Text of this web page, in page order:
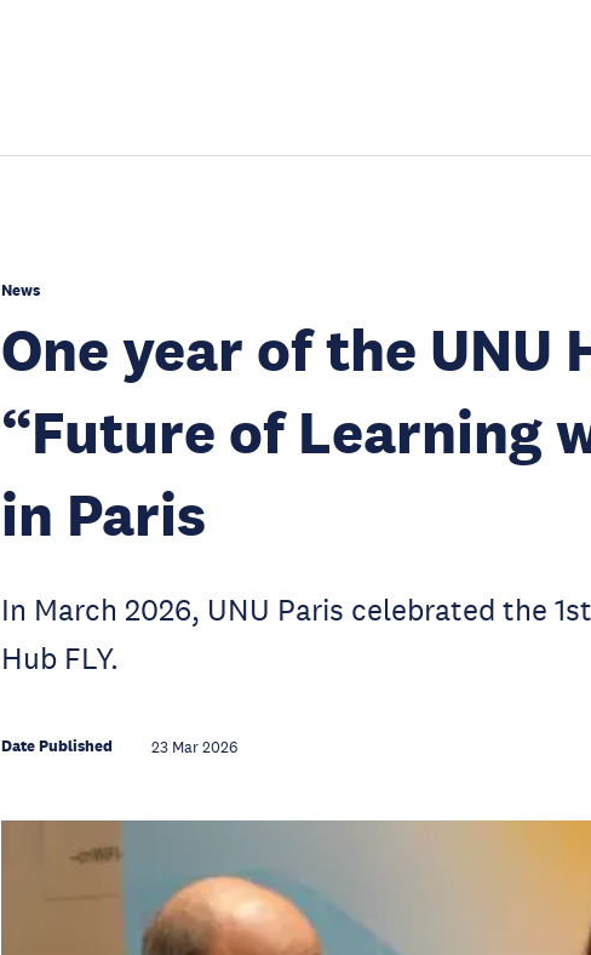
News
One year of the UNU
“Future of Learning
in Paris
In March 2026, UNU Paris celebrated the
Hub FLY.
Date Published 23 Mar 2026